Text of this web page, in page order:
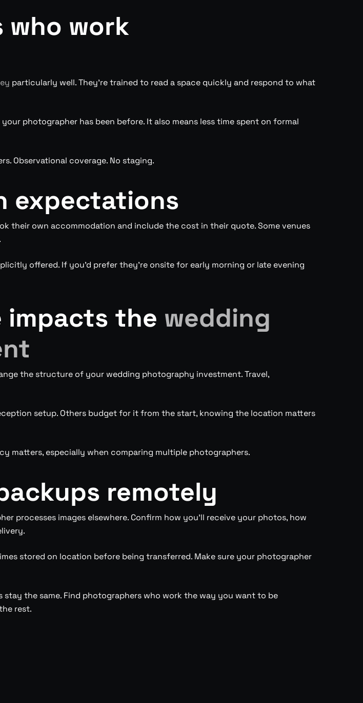
who work
particularly well. They’re trained to read a space quickly and respond to what
photographer has been before. It also means less time spent on formal
Observational coverage. No staging.
expectations
their own accommodation and include the cost in their quote. Some venues
offered. If you’d prefer they’re onsite for early morning or late evening
impacts the wedding
the structure of your wedding photography investment. Travel,
setup. Others budget for it from the start, knowing the location matters
matters, especially when comparing multiple photographers.
remotely
processes images elsewhere. Confirm how you’ll receive your photos, how
stored on location before being transferred. Make sure your photographer
the same. Find photographers who work the way you want to be
rest.